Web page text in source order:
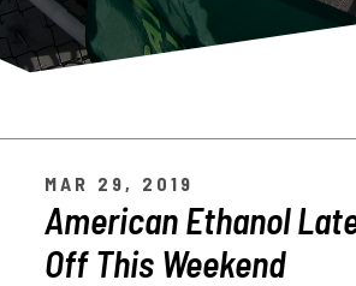
MAR 29, 2019
American Ethanol
Off This Weekend